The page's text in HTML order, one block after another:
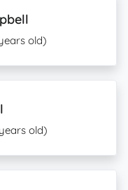
old)
old)